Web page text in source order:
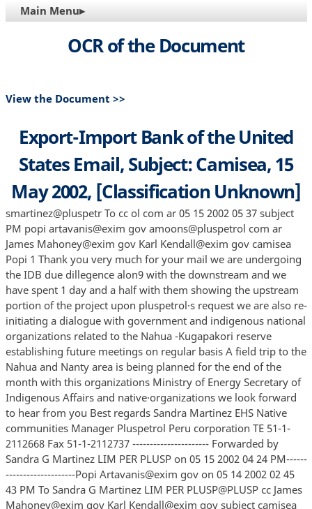
site
MAIN
NAVIGATION
Main Menu▸
OCR of the Document
View the Document >>
Export-Import Bank of the United
States Email, Subject: Camisea, 15
May 2002, [Classification Unknown]
smartinez@pluspetr To cc ol com ar 05 15 2002 05 37 subject
PM popi artavanis@exim gov amoons@pluspetrol com ar
James Mahoney@exim gov Karl Kendall@exim gov camisea
Popi 1 Thank you very much for your mail we are undergoing
the IDB due dillegence alon9 with the downstream and we
have spent 1 day and a half with them showing the upstream
portion of the project upon pluspetrol·s request we are also re-
initiating a dialogue with government and indigenous national
organizations related to the Nahua -Kugapakori reserve
establishing future meetings on regular basis A field trip to the
Nahua and Nanty area is being planned for the end of the
month with this organizations Ministry of Energy Secretary of
Indigenous Affairs and native·organizations we look forward
to hear from you Best regards Sandra Martinez EHS Native
communities Manager Pluspetrol Peru corporation TE 51-1-
2112668 Fax 51-1-2112737 ---------------------- Forwarded by
Sandra G Martinez LIM PER PLUSP on 05 15 2002 04 24 PM------
--------------------Popi Artavanis@exim gov on 05 14 2002 02 45
43 PM To Sandra G Martinez LIM PER PLUSP@PLUSP cc James
Mahoney@exim gov Karl Kendall@exim gov subject camisea